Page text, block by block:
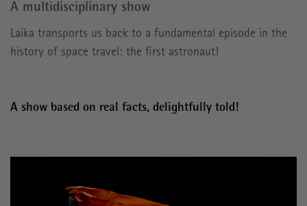
A multidisciplinary show
Laika transports us back to a fundamental episode in the
history of space travel: the first astronaut!
A show based on real facts, delightfully told!